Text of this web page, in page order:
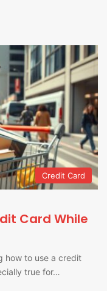
Credit Card
Card While
how to use a credit
true for…